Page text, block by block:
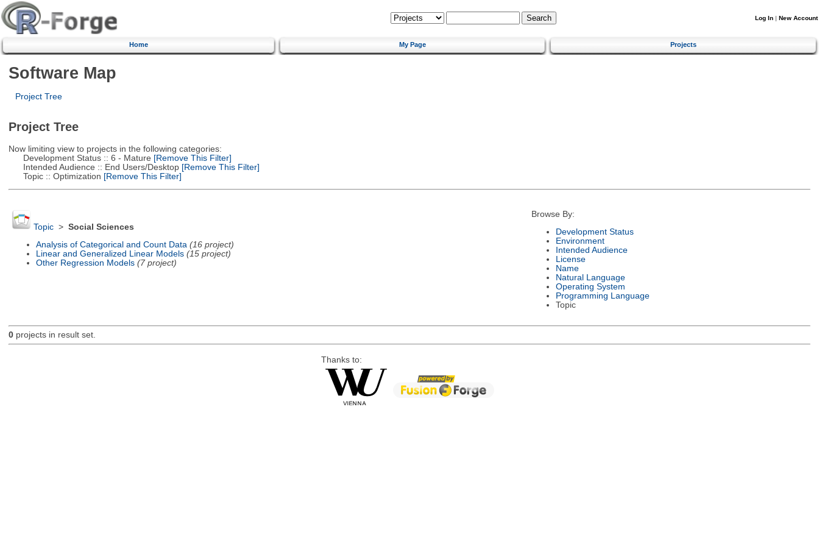
Log In | New Account
Home My Page Projects
Software Map
Project Tree
Project Tree
Now limiting view to projects in the following categories:
Development Status :: 6 - Mature [Remove This Filter]
Intended Audience :: End Users/Desktop[Remove This Filter]
Topic :: Optimization [Remove This Filter]
Topic> Social Sciences
Analysis of Categorical and Count Data (16 project)
Linear and Generalized Linear Models (15 project)
Other Regression Models (7 project)
Browse By:
Development Status
Environment
Intended Audience
License
Name
Natural Language
Operating System
Programming Language
Topic
0projects in result set.
Thanks to: